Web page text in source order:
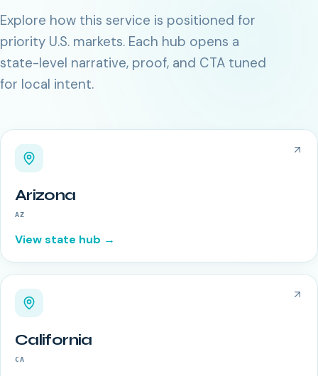
Explore how this service is positioned for
priority U.S. markets. Each hub opens a
state-level narrative, proof, and CTA tuned
for local intent.
Arizona
AZ
View state hub →
California
CA